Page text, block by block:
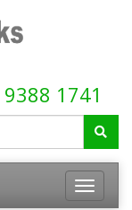
1741
Toggle